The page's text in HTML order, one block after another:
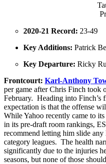
2020-21 Record: 23-49
Key Additions: Patrick
Key Departure: Ricky
Frontcourt: Karl-Anthony
per game after Chris Finch took
February. Heading into Finch’s
expectation is that the offense
While Yahoo recently came to
in its pre-draft room rankings,
recommend letting him slide
category leagues. The health
significantly due to the injuries
seasons, but none of those